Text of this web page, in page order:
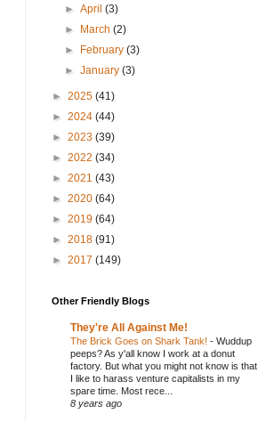
►April(3)
► March(2)
► February(3)
►January(3)
► 2025 (41)
► 2024 (44)
► 2023 (39)
► 2022 (34)
► 2021 (43)
► 2020 (64)
► 2019 (64)
► 2018 (91)
► 2017 (149)
Other Friendly Blogs
They're All Against Me!
The Brick Goes on Shark Tank! - Wuddup
peeps? As y'all know I work at a donut
factory. But what you might not know is that
I like to harass venture capitalists in my
spare time. Most rece...
8 years ago